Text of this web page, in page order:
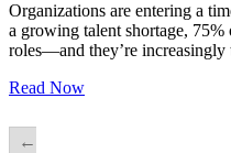
Organizations are entering a
a growing talent shortage,
roles—and they’re
Read Now
←